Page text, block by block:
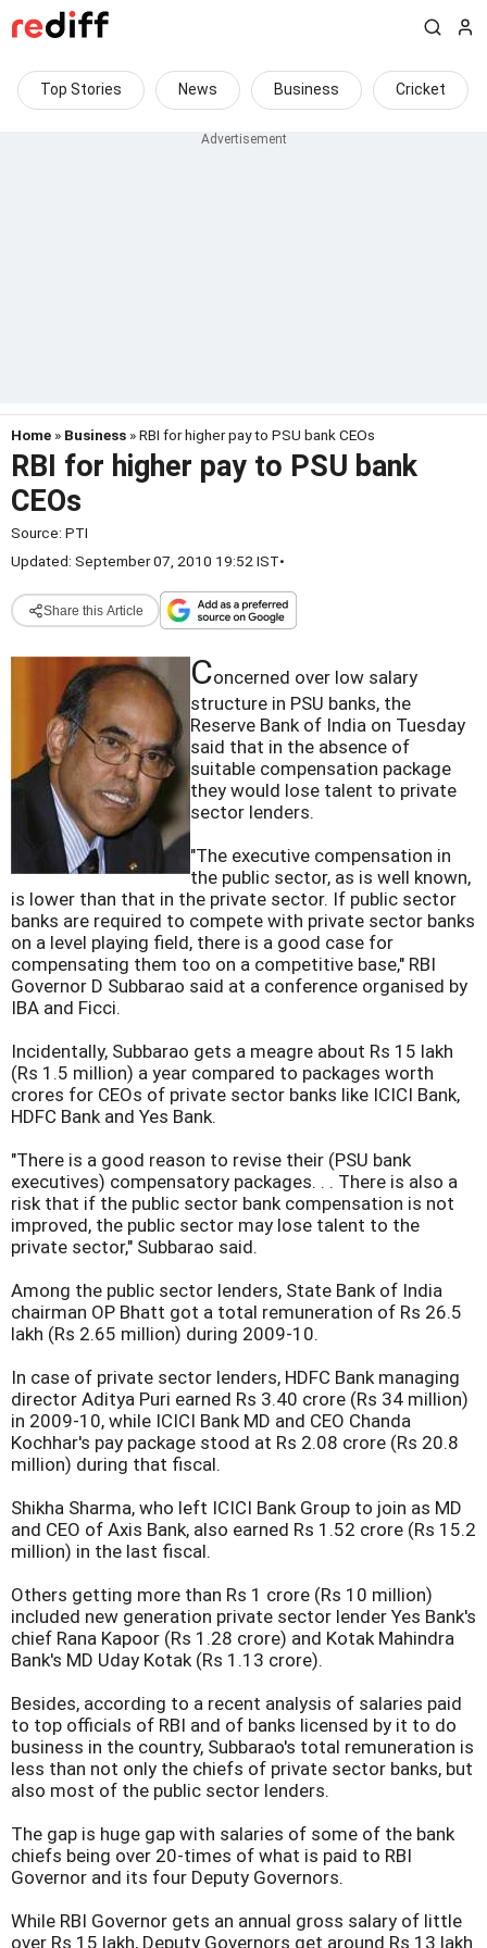
Top Stories News Business Cricket
Home » Business » RBI for higher pay to PSU bank CEOs
RBI for higher pay to PSU bank
CEOs
Source: PTI
Updated: September 07, 2010 19:52 IST•
Share this Article
Concerned over low salary
structure in PSU banks, the
Reserve Bank of India on Tuesday
said that in the absence of
suitable compensation package
they would lose talent to private
sector lenders.
"The executive compensation in
the public sector, as is well known,
is lower than that in the private sector. If public sector
banks are required to compete with private sector banks
on a level playing field, there is a good case for
compensating them too on a competitive base," RBI
Governor D Subbarao said at a conference organised by
IBA and Ficci.
Incidentally, Subbarao gets a meagre about Rs 15 lakh
(Rs 1.5 million) a year compared to packages worth
crores for CEOs of private sector banks like ICICI Bank,
HDFC Bank and Yes Bank.
"There is a good reason to revise their (PSU bank
executives) compensatory packages. . . There is also a
risk that if the public sector bank compensation is not
improved, the public sector may lose talent to the
private sector," Subbarao said.
Among the public sector lenders, State Bank of India
chairman OP Bhatt got a total remuneration of Rs 26.5
lakh (Rs 2.65 million) during 2009-10.
In case of private sector lenders, HDFC Bank managing
director Aditya Puri earned Rs 3.40 crore (Rs 34 million)
in 2009-10, while ICICI Bank MD and CEO Chanda
Kochhar's pay package stood at Rs 2.08 crore (Rs 20.8
million) during that fiscal.
Shikha Sharma, who left ICICI Bank Group to join as MD
and CEO of Axis Bank, also earned Rs 1.52 crore (Rs 15.2
million) in the last fiscal.
Others getting more than Rs 1 crore (Rs 10 million)
included new generation private sector lender Yes Bank's
chief Rana Kapoor (Rs 1.28 crore) and Kotak Mahindra
Bank's MD Uday Kotak (Rs 1.13 crore).
Besides, according to a recent analysis of salaries paid
to top officials of RBI and of banks licensed by it to do
business in the country, Subbarao's total remuneration is
less than not only the chiefs of private sector banks, but
also most of the public sector lenders.
The gap is huge gap with salaries of some of the bank
chiefs being over 20-times of what is paid to RBI
Governor and its four Deputy Governors.
While RBI Governor gets an annual gross salary of little
over Rs 15 lakh, Deputy Governors get around Rs 13 lakh